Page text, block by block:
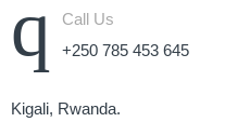
Call Us
+250 785 453 645
Kigali, Rwanda.